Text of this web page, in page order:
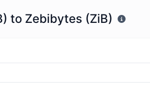
to Zebibytes (ZiB)